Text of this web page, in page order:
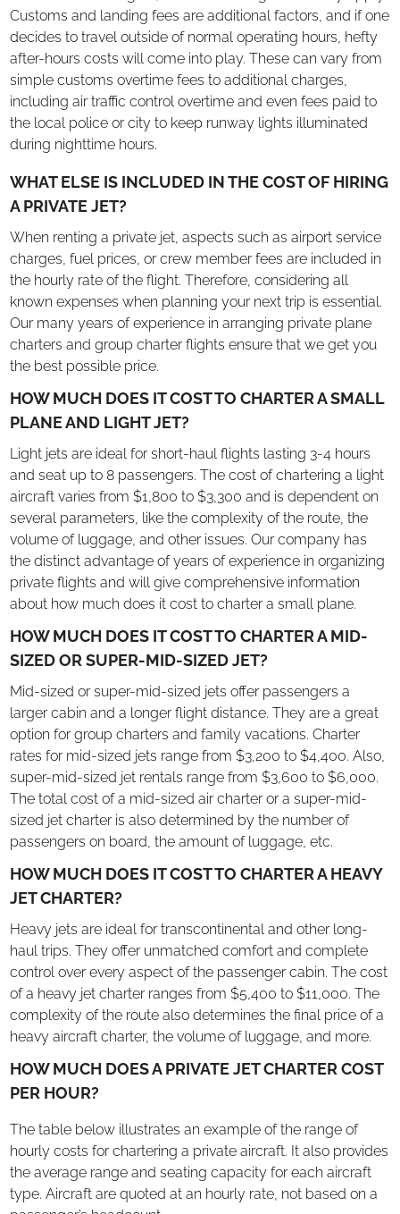
Customs and landing fees are additional factors, and if one
decides to travel outside of normal operating hours, hefty
after-hours costs will come into play. These can vary from
simple customs overtime fees to additional charges,
including air traffic control overtime and even fees paid to
the local police or city to keep runway lights illuminated
during nighttime hours.
WHAT ELSE IS INCLUDED IN THE COST OF HIRING
A PRIVATE JET?
When renting a private jet, aspects such as airport service
charges, fuel prices, or crew member fees are included in
the hourly rate of the flight. Therefore, considering all
known expenses when planning your next trip is essential.
Our many years of experience in arranging private plane
charters and group charter flights ensure that we get you
the best possible price.
HOW MUCH DOES IT COST TO CHARTER A SMALL
PLANE AND LIGHT JET?
Light jets are ideal for short-haul flights lasting 3-4 hours
and seat up to 8 passengers. The cost of chartering a light
aircraft varies from $1,800 to $3,300 and is dependent on
several parameters, like the complexity of the route, the
volume of luggage, and other issues. Our company has
the distinct advantage of years of experience in organizing
private flights and will give comprehensive information
about how much does it cost to charter a small plane.
HOW MUCH DOES IT COST TO CHARTER A MID-
SIZED OR SUPER-MID-SIZED JET?
Mid-sized or super-mid-sized jets offer passengers a
larger cabin and a longer flight distance. They are a great
option for group charters and family vacations. Charter
rates for mid-sized jets range from $3,200 to $4,400. Also,
super-mid-sized jet rentals range from $3,600 to $6,000.
The total cost of a mid-sized air charter or a super-mid-
sized jet charter is also determined by the number of
passengers on board, the amount of luggage, etc.
HOW MUCH DOES IT COST TO CHARTER A HEAVY
JET CHARTER?
Heavy jets are ideal for transcontinental and other long-
haul trips. They offer unmatched comfort and complete
control over every aspect of the passenger cabin. The cost
of a heavy jet charter ranges from $5,400 to $11,000. The
complexity of the route also determines the final price of a
heavy aircraft charter, the volume of luggage, and more.
HOW MUCH DOES A PRIVATE JET CHARTER COST
PER HOUR?
The table below illustrates an example of the range of
hourly costs for chartering a private aircraft. It also provides
the average range and seating capacity for each aircraft
type. Aircraft are quoted at an hourly rate, not based on a